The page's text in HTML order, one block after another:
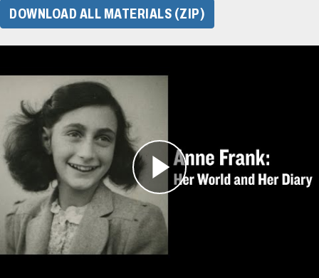
DOWNLOAD ALL MATERIALS (ZIP)
For Learning Management
Systems
This online lesson plan for Anne Frank’s diary
is compatible with learning management
systems or web browsers for students to
complete individually or as a class. You can use
the PDF of the original lesson plan above as a
guide. To use with your LMS, download the files